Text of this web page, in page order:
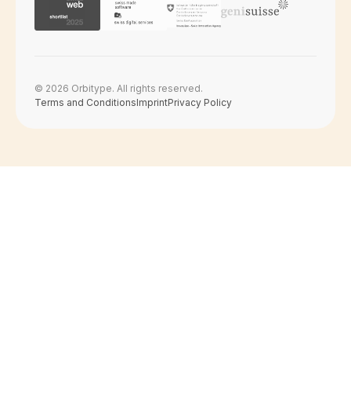
© 2026 Orbitype. All rights reserved.
Terms and ConditionsImprintPrivacy Policy